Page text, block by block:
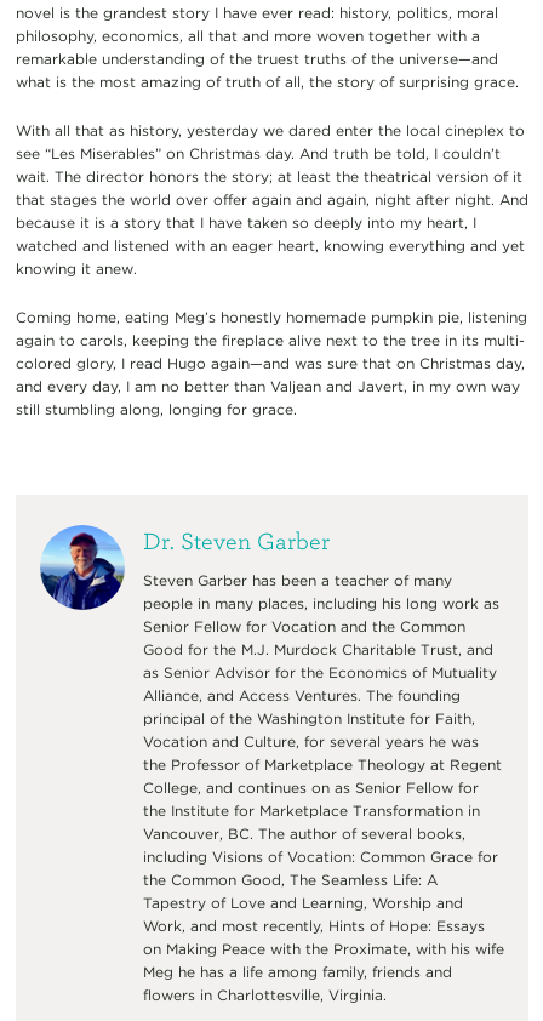
novel is the grandest story I have ever read: history, politics, moral
philosophy, economics, all that and more woven together with a
remarkable understanding of the truest truths of the universe—and
what is the most amazing of truth of all, the story of surprising grace.
With all that as history, yesterday we dared enter the local cineplex to
see “Les Miserables” on Christmas day. And truth be told, I couldn’t
wait. The director honors the story; at least the theatrical version of it
that stages the world over offer again and again, night after night. And
because it is a story that I have taken so deeply into my heart, I
watched and listened with an eager heart, knowing everything and yet
knowing it anew.
Coming home, eating Meg’s honestly homemade pumpkin pie, listening
again to carols, keeping the fireplace alive next to the tree in its multi-
colored glory, I read Hugo again—and was sure that on Christmas day,
and every day, I am no better than Valjean and Javert, in my own way
still stumbling along, longing for grace.
Dr. Steven Garber
Steven Garber has been a teacher of many
people in many places, including his long work as
Senior Fellow for Vocation and the Common
Good for the M.J. Murdock Charitable Trust, and
as Senior Advisor for the Economics of Mutuality
Alliance, and Access Ventures. The founding
principal of the Washington Institute for Faith,
Vocation and Culture, for several years he was
the Professor of Marketplace Theology at Regent
College, and continues on as Senior Fellow for
the Institute for Marketplace Transformation in
Vancouver, BC. The author of several books,
including Visions of Vocation: Common Grace for
the Common Good, The Seamless Life: A
Tapestry of Love and Learning, Worship and
Work, and most recently, Hints of Hope: Essays
on Making Peace with the Proximate, with his wife
Meg he has a life among family, friends and
flowers in Charlottesville, Virginia.